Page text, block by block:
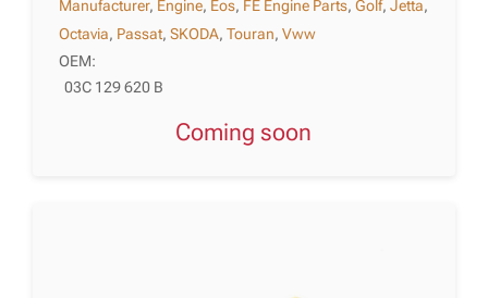
Manufacturer, Engine, Eos, FE Engine Parts,Golf,Jetta,
Octavia, Passat,SKODA,Touran,Vww
OEM:
03C 129 620 B
Coming soon